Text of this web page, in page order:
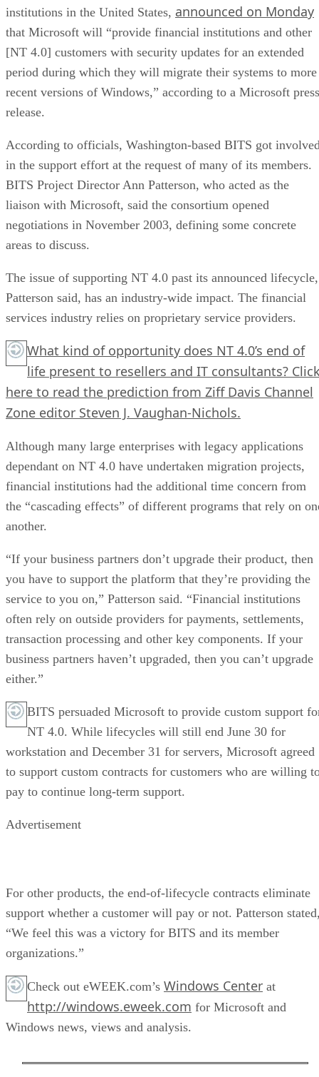
institutions in the United States, announced on Monday
that Microsoft will “provide financial institutions and other
[NT 4.0] customers with security updates for an extended
period during which they will migrate their systems to more
recent versions of Windows,” according to a Microsoft press
release.
According to officials, Washington-based BITS got
in the support effort at the request of many of its members.
BITS Project Director Ann Patterson, who acted as the
liaison with Microsoft, said the consortium opened
negotiations in November 2003, defining some concrete
areas to discuss.
The issue of supporting NT 4.0 past its announced lifecycle,
Patterson said, has an industry-wide impact. The financial
services industry relies on proprietary service providers.
What kind of opportunity does NT 4.0’s end of
life present to resellers and IT consultants?
here to read the prediction from Ziff Davis Channel
Zone editor Steven J. Vaughan-Nichols.
Although many large enterprises with legacy applications
dependant on NT 4.0 have undertaken migration projects,
financial institutions had the additional time concern from
the “cascading effects” of different programs that rely on
another.
“If your business partners don’t upgrade their product, then
you have to support the platform that they’re providing the
service to you on,” Patterson said. “Financial institutions
often rely on outside providers for payments, settlements,
transaction processing and other key components. If your
business partners haven’t upgraded, then you can’t upgrade
either.”
BITS persuaded Microsoft to provide custom support
NT 4.0. While lifecycles will still end June 30 for
workstation and December 31 for servers, Microsoft agreed
to support custom contracts for customers who are willing
pay to continue long-term support.
Advertisement
For other products, the end-of-lifecycle contracts eliminate
support whether a customer will pay or not. Patterson
“We feel this was a victory for BITS and its member
organizations.”
Check out eWEEK.com’s Windows Center at
http://windows.eweek.com for Microsoft and
Windows news, views and analysis.